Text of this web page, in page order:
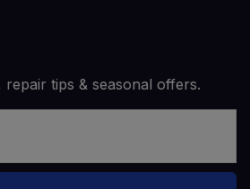
tips & seasonal offers.